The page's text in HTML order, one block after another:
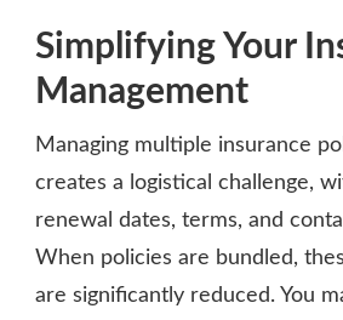
Simplifying Your
Management
Managing multiple insurance
creates a logistical challenge,
renewal dates, terms, and
When policies are bundled,
are significantly reduced. You